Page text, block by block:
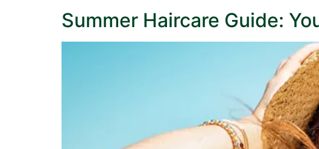
Summer Haircare Guide: